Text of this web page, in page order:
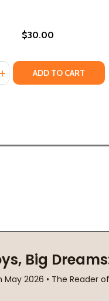
(HC) (2025)
HERE (HC) (2025)
$30.00
QUANTITY OF
INCREASE QUANTITY
ADD TO CART